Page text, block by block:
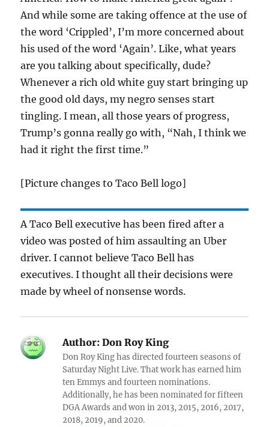
And while some are taking offence at the use of
the word ‘Crippled’, I’m more concerned about
his used of the word ‘Again’. Like, what years
are you talking about specifically, dude?
Whenever a rich old white guy start bringing up
the good old days, my negro senses start
tingling. I mean, all those years of progress,
Trump’s gonna really go with, “Nah, I think we
had it right the first time.”
[Picture changes to Taco Bell logo]
A Taco Bell executive has been fired after a
video was posted of him assaulting an Uber
driver. I cannot believe Taco Bell has
executives. I thought all their decisions were
made by wheel of nonsense words.
Author: Don Roy King
Don Roy King has directed fourteen seasons of
Saturday Night Live. That work has earned him
ten Emmys and fourteen nominations.
Additionally, he has been nominated for fifteen
DGA Awards and won in 2013, 2015, 2016, 2017,
2018, 2019, and 2020.